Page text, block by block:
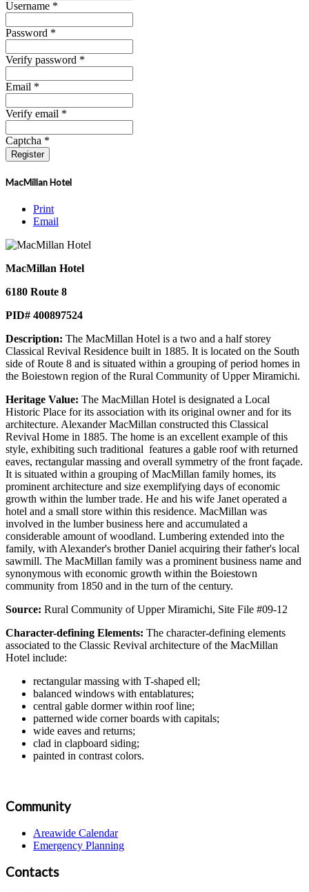
Username *
Password *
Verify password *
Email *
Verify email *
Captcha *
Register
MacMillan Hotel
Print
Email
MacMillan Hotel
6180 Route 8
PID# 400897524
Description: The MacMillan Hotel is a two and a half storey
Classical Revival Residence built in 1885. It is located on the South
side of Route 8 and is situated within a grouping of period homes in
the Boiestown region of the Rural Community of Upper Miramichi.
Heritage Value: The MacMillan Hotel is designated a Local
Historic Place for its association with its original owner and for its
architecture. Alexander MacMillan constructed this Classical
Revival Home in 1885. The home is an excellent example of this
style, exhibiting such traditional features a gable roof with returned
eaves, rectangular massing and overall symmetry of the front façade.
It is situated within a grouping of MacMillan family homes, its
prominent architecture and size exemplifying days of economic
growth within the lumber trade. He and his wife Janet operated a
hotel and a small store within this residence. MacMillan was
involved in the lumber business here and accumulated a
considerable amount of woodland. Lumbering extended into the
family, with Alexander's brother Daniel acquiring their father's local
sawmill. The MacMillan family was a prominent business name and
synonymous with economic growth within the Boiestown
community from 1850 and in the turn of the century.
Source: Rural Community of Upper Miramichi, Site File #09-12
Character-defining Elements: The character-defining elements
associated to the Classic Revival architecture of the MacMillan
Hotel include:
rectangular massing with T-shaped ell;
balanced windows with entablatures;
central gable dormer within roof line;
patterned wide corner boards with capitals;
wide eaves and returns;
clad in clapboard siding;
painted in contrast colors.
Community
Areawide Calendar
Emergency Planning
Contacts